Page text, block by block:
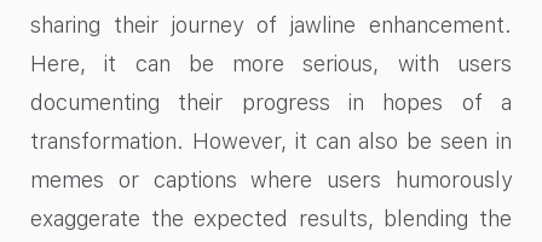
sharing their journey of jawline enhancement.
Here, it can be more serious, with users
documenting their progress in hopes of a
transformation. However, it can also be seen in
memes or captions where users humorously
exaggerate the expected results, blending the